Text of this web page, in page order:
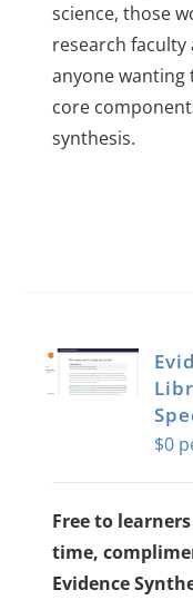
science, those
research
anyone
core
synthesis.
$0
Free to
time,
Evidence